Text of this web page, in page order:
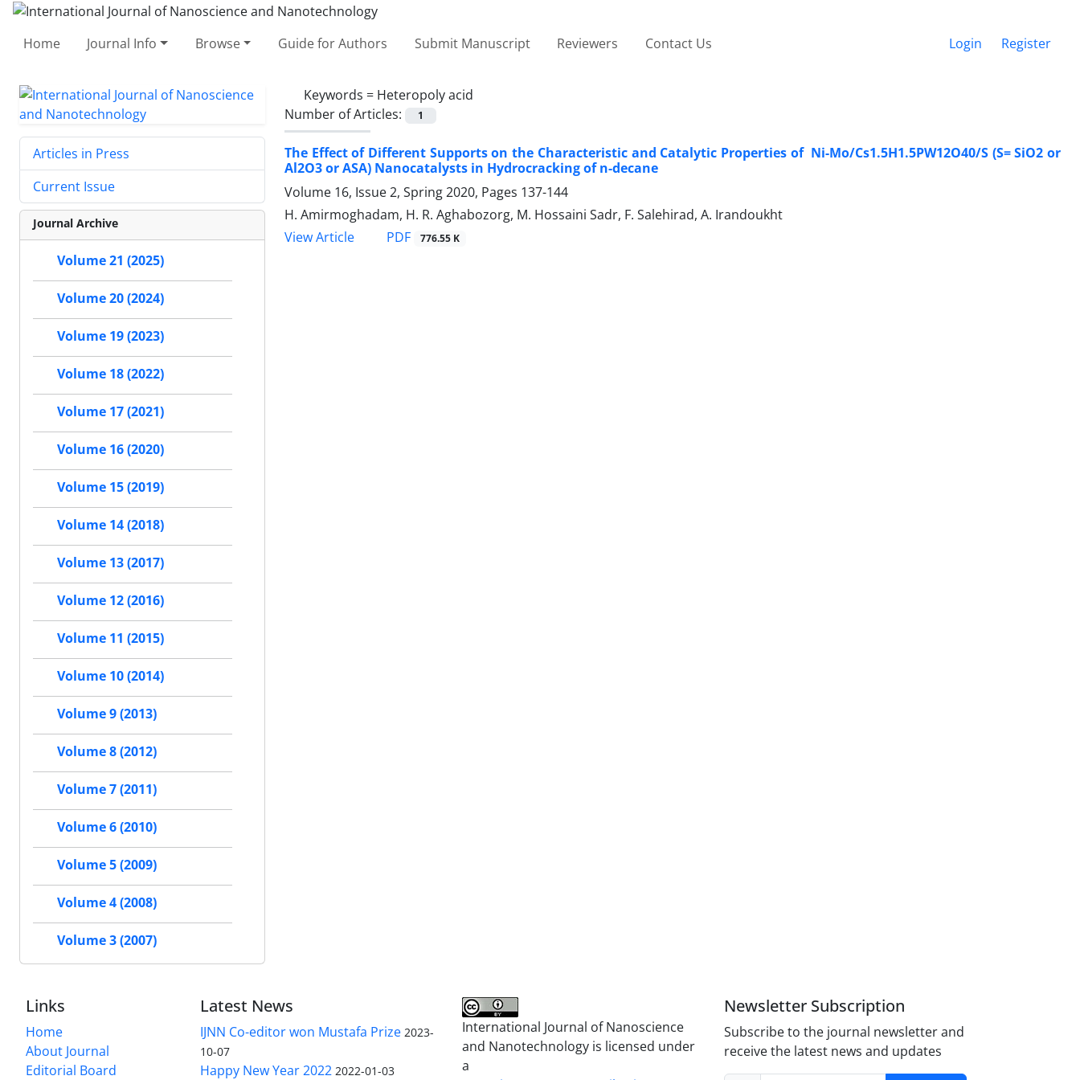
Home Journal Info Browse Guide for Authors Submit Manuscript Reviewers Contact Us Login Register
Keywords = Heteropoly acid
Number of Articles:
1
The Effect of Different Supports on the ‎Characteristic and Catalytic Properties of ‎ Ni-Mo/Cs1.5H1.5PW12O40/S (S= SiO2 or
Al2O3 or ‎ASA) Nanocatalysts in Hydrocracking of n-‎decane
Volume 16, Issue 2, Spring 2020, Pages 137-144
H. Amirmoghadam, H. R. Aghabozorg, M. Hossaini Sadr, F. Salehirad, A. Irandoukht
View Article
PDF 776.55 K
Articles in Press
Current Issue
Journal Archive
Volume 21 (2025)
Volume 20 (2024)
Volume 19 (2023)
Volume 18 (2022)
Volume 17 (2021)
Volume 16 (2020)
Volume 15 (2019)
Volume 14 (2018)
Volume 13 (2017)
Volume 12 (2016)
Volume 11 (2015)
Volume 10 (2014)
Volume 9 (2013)
Volume 8 (2012)
Volume 7 (2011)
Volume 6 (2010)
Volume 5 (2009)
Volume 4 (2008)
Volume 3 (2007)
Links
Home
About Journal
Editorial Board
Latest News
IJNN Co-editor won Mustafa Prize 2023-
10-07
Happy New Year 2022 2022-01-03
International Journal of Nanoscience
and Nanotechnology is licensed under
a
Newsletter Subscription
Subscribe to the journal newsletter and
receive the latest news and updates